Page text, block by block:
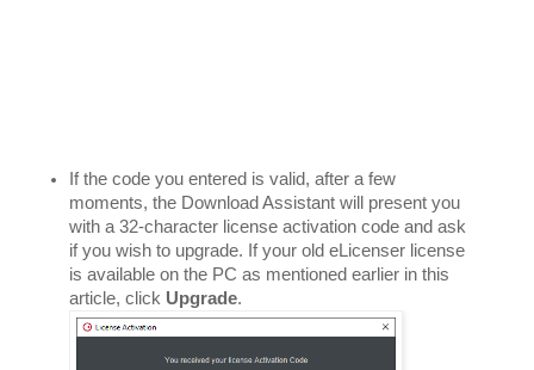
If the code you entered is valid, after a few
moments, the Download Assistant will present you
with a 32-character license activation code and ask
if you wish to upgrade. If your old eLicenser license
is available on the PC as mentioned earlier in this
article, click Upgrade.